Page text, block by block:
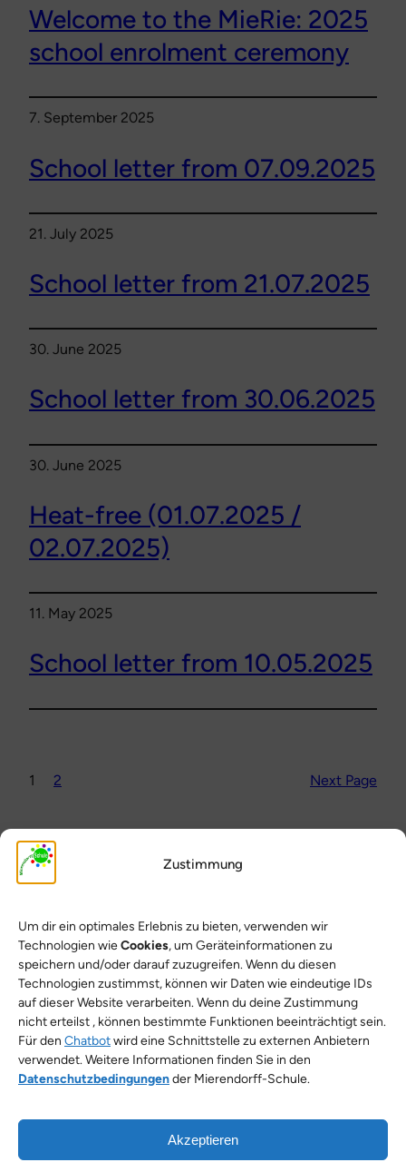
Zustimmung
Um dir ein optimales Erlebnis zu bieten, verwenden wir
Technologien wieCookies, um Geräteinformationen zu
speichern und/oder darauf zuzugreifen. Wenn du diesen
Technologien zustimmst, können wir Daten wie eindeutige IDs
auf dieser Website verarbeiten. Wenn du deine Zustimmung
nicht erteilst , können bestimmte Funktionen beeinträchtigt sein.
Für den Chatbotwird eine Schnittstelle zu externen Anbietern
verwendet. Weitere Informationen finden Sie in den
Datenschutzbedingungender Mierendorff-Schule.
Akzeptieren
Welcome to the MieRie: 2025
school enrolment ceremony
7. September 2025
School letter from 07.09.2025
21. July 2025
School letter from 21.07.2025
30. June 2025
School letter from 30.06.2025
30. June 2025
Heat-free (01.07.2025 /
02.07.2025)
11. May 2025
School letter from 10.05.2025
1 2 Next Page
Search for an article
Search Search